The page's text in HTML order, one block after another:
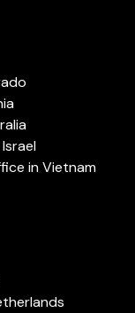
in Vietnam